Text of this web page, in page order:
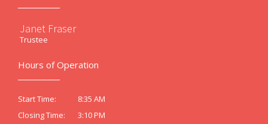
Janet Fraser
Trustee
Hours of Operation
Start Time:
8:35 AM
Closing Time:
3:10 PM